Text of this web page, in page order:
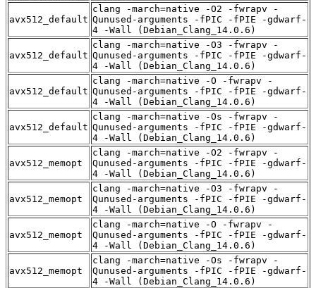
avx512_default
clang -march=native -O2 -fwrapv -
Qunused-arguments -fPIC -fPIE -gdwarf-
4 -Wall (Debian_Clang_14.0.6)
avx512_default
clang -march=native -O3 -fwrapv -
Qunused-arguments -fPIC -fPIE -gdwarf-
4 -Wall (Debian_Clang_14.0.6)
avx512_default
clang -march=native -O -fwrapv -
Qunused-arguments -fPIC -fPIE -gdwarf-
4 -Wall (Debian_Clang_14.0.6)
avx512_default
clang -march=native -Os -fwrapv -
Qunused-arguments -fPIC -fPIE -gdwarf-
4 -Wall (Debian_Clang_14.0.6)
avx512_memopt
clang -march=native -O2 -fwrapv -
Qunused-arguments -fPIC -fPIE -gdwarf-
4 -Wall (Debian_Clang_14.0.6)
avx512_memopt
clang -march=native -O3 -fwrapv -
Qunused-arguments -fPIC -fPIE -gdwarf-
4 -Wall (Debian_Clang_14.0.6)
avx512_memopt
clang -march=native -O -fwrapv -
Qunused-arguments -fPIC -fPIE -gdwarf-
4 -Wall (Debian_Clang_14.0.6)
avx512_memopt
clang -march=native -Os -fwrapv -
Qunused-arguments -fPIC -fPIE -gdwarf-
4 -Wall (Debian_Clang_14.0.6)